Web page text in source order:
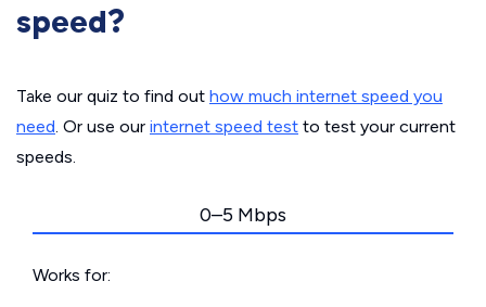
speed?
Take our quiz to find out how much internet speed you
need. Or use our internet speed test to test your current
speeds.
0–5 Mbps
Works for: